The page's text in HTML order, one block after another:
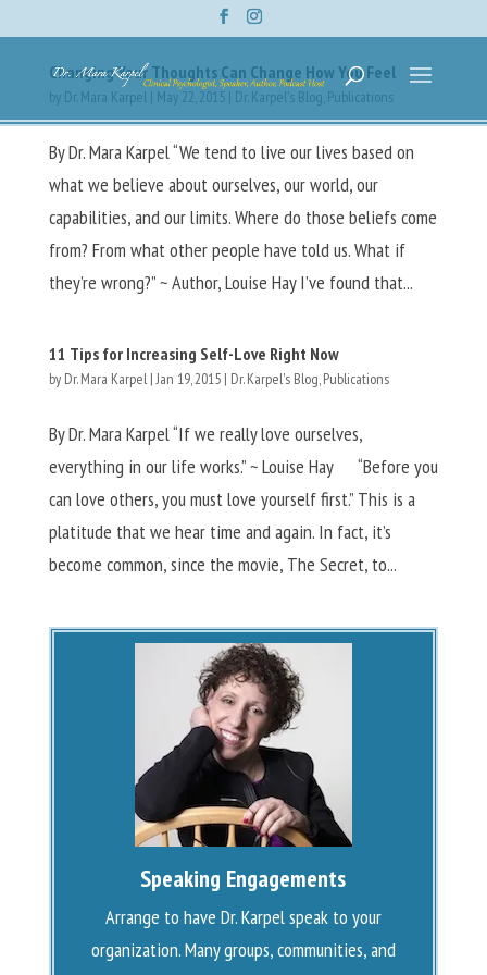
Changing Your Thoughts Can Change How You Feel
by Dr. Mara Karpel| May 22, 2015| Dr. Karpel's Blog Publications
By Dr. Mara Karpel “We tend to live our lives based on
what we believe about ourselves, our world, our
capabilities, and our limits. Where do those beliefs come
from? From what other people have told us. What if
they’re wrong?” ~ Author, Louise Hay I’ve found that...
11 Tips for Increasing Self-Love Right Now
by Dr. Mara Karpel|Jan 19, 2015| Dr. Karpel's Blog,Publications
By Dr. Mara Karpel “If we really love ourselves,
everything in our life works.” ~ Louise Hay “Before you
can love others, you must love yourself first.” This is a
platitude that we hear time and again. In fact, it’s
become common, since the movie, The Secret, to...
Speaking Engagements
Arrange to have Dr. Karpel speak to your
organization. Many groups, communities, and